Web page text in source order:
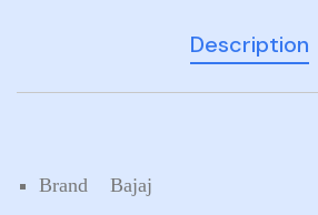
Description
Brand Bajaj